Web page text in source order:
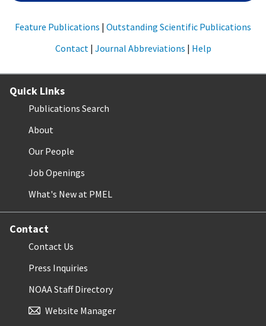
Feature Publications | Outstanding Scientific Publications
Contact | Journal Abbreviations | Help
Quick Links
Publications Search
About
Our People
Job Openings
What's New at PMEL
Contact
Contact Us
Press Inquiries
NOAA Staff Directory
Website Manager